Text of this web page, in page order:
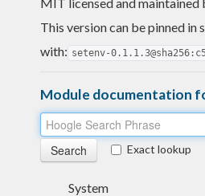
This version can be pinned in
with: setenv-
Module documentation
Exact lookup
System